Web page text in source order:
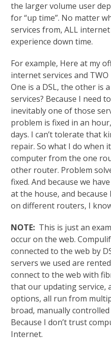
the larger volume user
for “up time”. No matter
services from, ALL
experience down time.
For example, Here at my
internet services and
One is a DSL, the other is
services? Because I need
inevitably one of those
problem is fixed in an
days. I can’t tolerate that
repair. So what I do when
computer from the one
other router. Problem
fixed. And because we
at the house, and
on different routers, I
NOTE: This is just an
occur on the web.
connected to the web by
servers we used are
connect to the web with
that our updating service,
options, all run from
broad, manually controlled
Because I don’t trust
Internet.